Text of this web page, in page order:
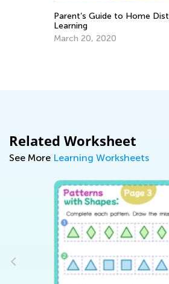
to Home Distance
Related Worksheet
See More Learning Worksheets